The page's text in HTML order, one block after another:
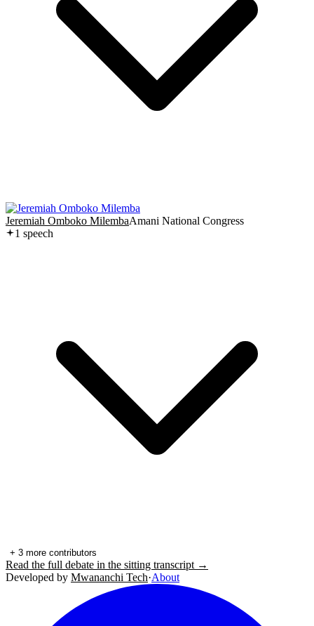
Jeremiah Omboko MilembaAmani National Congress
1 speech
+ 3 more contributors
Read the full debate in the sitting transcript →
Developed by Mwananchi Tech·About